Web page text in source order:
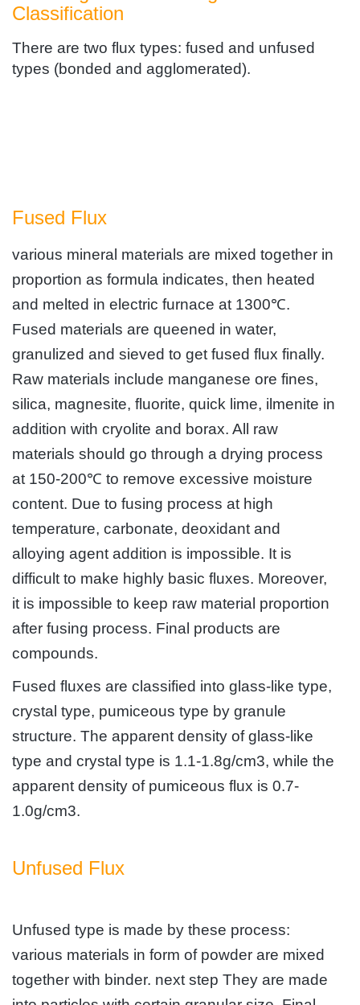
Classification
There are two flux types: fused and unfused
types (bonded and agglomerated).
Fused Flux
various mineral materials are mixed together in
proportion as formula indicates, then heated
and melted in electric furnace at 1300℃.
Fused materials are queened in water,
granulized and sieved to get fused flux finally.
Raw materials include manganese ore fines,
silica, magnesite, fluorite, quick lime, ilmenite in
addition with cryolite and borax. All raw
materials should go through a drying process
at 150-200℃ to remove excessive moisture
content. Due to fusing process at high
temperature, carbonate, deoxidant and
alloying agent addition is impossible. It is
difficult to make highly basic fluxes. Moreover,
it is impossible to keep raw material proportion
after fusing process. Final products are
compounds.
Fused fluxes are classified into glass-like type,
crystal type, pumiceous type by granule
structure. The apparent density of glass-like
type and crystal type is 1.1-1.8g/cm3, while the
apparent density of pumiceous flux is 0.7-
1.0g/cm3.
Unfused Flux
Unfused type is made by these process:
various materials in form of powder are mixed
together with binder. next step They are made